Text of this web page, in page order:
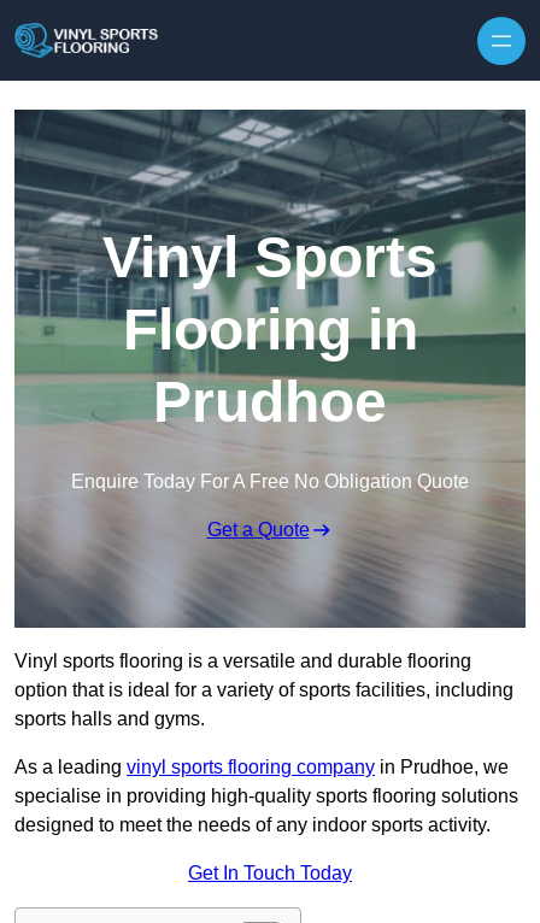
Vinyl Sports
Flooring in
Prudhoe
Enquire Today For A Free No Obligation Quote
Get a Quote
Vinyl sports flooring is a versatile and durable flooring
option that is ideal for a variety of sports facilities, including
sports halls and gyms.
As a leading vinyl sports flooring company in Prudhoe, we
specialise in providing high-quality sports flooring solutions
designed to meet the needs of any indoor sports activity.
Get In Touch Today